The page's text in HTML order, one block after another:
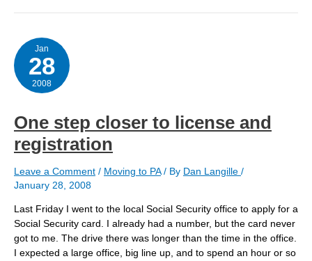
box
Jan
28
2008
One step closer to license and
registration
Leave a Comment / Moving to PA/ By Dan Langille /
January 28, 2008
Last Friday I went to the local Social Security office to apply for a
Social Security card. I already had a number, but the card never
got to me. The drive there was longer than the time in the office.
I expected a large office, big line up, and to spend an hour or so